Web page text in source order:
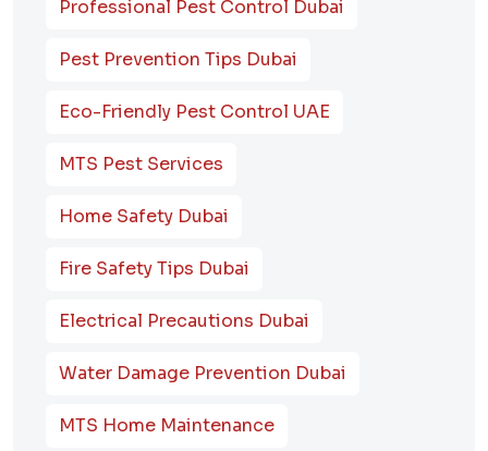
Professional Pest Control Dubai
Pest Prevention Tips Dubai
Eco-Friendly Pest Control UAE
MTS Pest Services
Home Safety Dubai
Fire Safety Tips Dubai
Electrical Precautions Dubai
Water Damage Prevention Dubai
MTS Home Maintenance